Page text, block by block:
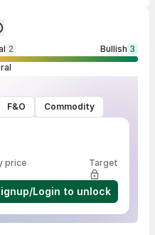
2 Bullish 3
F&O Commodity
price Target
Login to unlock